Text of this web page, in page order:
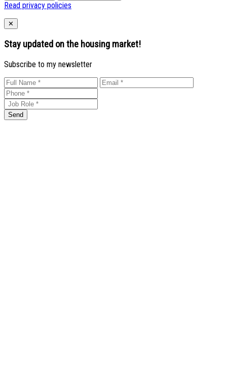
Read privacy policies
Close
✕
Stay updated on the housing market!
Subscribe to my newsletter
Send